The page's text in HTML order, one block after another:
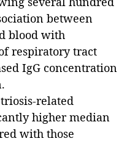
between
blood with
respiratory tract
IgG concentration
related
higher median
with those